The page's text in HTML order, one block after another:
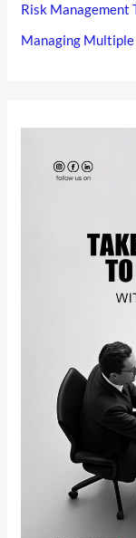
Risk Management
Managing